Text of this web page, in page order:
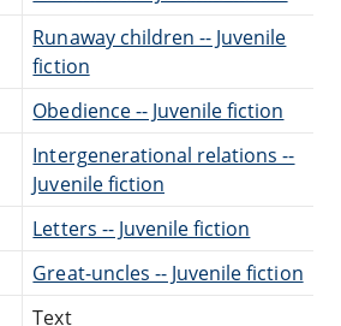
Runaway children -- Juvenile
fiction
Obedience -- Juvenile fiction
Intergenerational relations --
Juvenile fiction
Letters -- Juvenile fiction
Great-uncles -- Juvenile fiction
Text